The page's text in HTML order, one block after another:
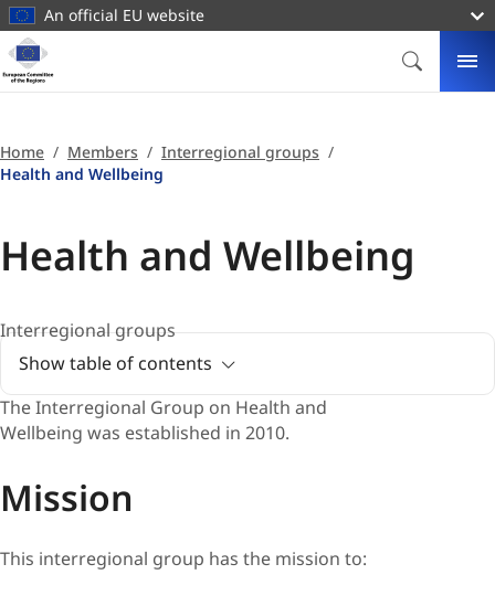
contentAn official EU website
Homepage
European
Committee
the
Regions
SEARCH
Home Members
Interregional groups
Health and Wellbeing
Health and Wellbeing
Interregional groups
Show table of contents
TheInterregional Group on Health and
Wellbeing was established in 2010.
Mission
This interregional group has the mission to: